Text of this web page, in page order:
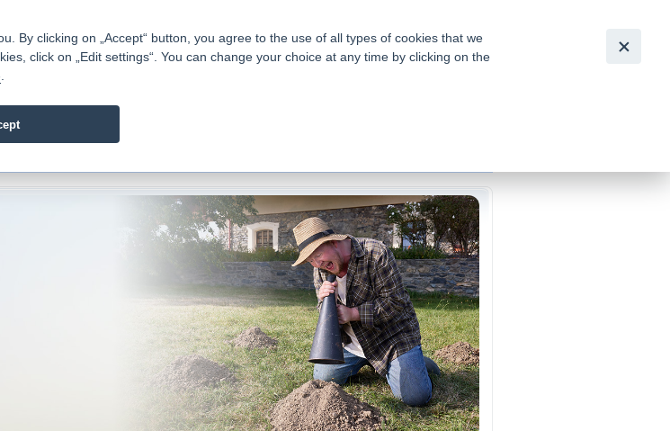
is a modern Czech financial institution that stands out for
fee-free general banking services and adept facilitation of
By clicking on „Accept“ button, you agree to the use of all types of cookies that we
click on „Edit settings“. You can change your choice at any time by clicking on the